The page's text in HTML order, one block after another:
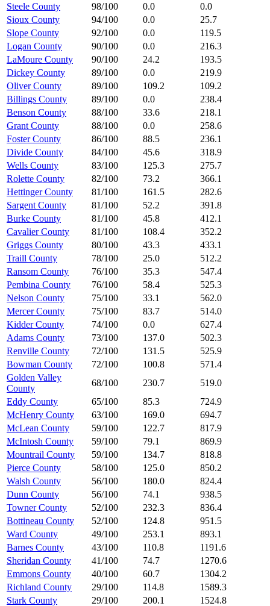
Steele County
98/100 0.0
0.0
Sioux County
94/100 0.0
25.7
Slope County
92/100 0.0
119.5
Logan County
90/100 0.0
216.3
LaMoure County
90/100 24.2
193.5
Dickey County
89/100 0.0
219.9
Oliver County
89/100 109.2
109.2
Billings County
89/100 0.0
238.4
Benson County
88/100 33.6
218.1
Grant County
88/100 0.0
258.6
Foster County
86/100 88.5
236.1
Divide County
84/100 45.6
318.9
Wells County
83/100 125.3
275.7
Rolette County
82/100 73.2
366.1
Hettinger County
81/100 161.5
282.6
Sargent County
81/100 52.2
391.8
Burke County
81/100 45.8
412.1
Cavalier County
81/100 108.4
352.2
Griggs County
80/100 43.3
433.1
Traill County
78/100 25.0
512.2
Ransom County
76/100 35.3
547.4
Pembina County
76/100 58.4
525.3
Nelson County
75/100 33.1
562.0
Mercer County
75/100 83.7
514.0
Kidder County
74/100 0.0
627.4
Adams County
73/100 137.0
502.3
Renville County
72/100 131.5
525.9
Bowman County
72/100 100.8
571.4
Golden Valley
County
68/100 230.7
519.0
Eddy County
65/100 85.3
724.9
McHenry County
63/100 169.0
694.7
McLean County
59/100 122.7
817.9
McIntosh County
59/100 79.1
869.9
Mountrail County
59/100 134.7
818.8
Pierce County
58/100 125.0
850.2
Walsh County
56/100 180.0
824.4
Dunn County
56/100 74.1
938.5
Towner County
52/100 232.3
836.4
Bottineau County
52/100 124.8
951.5
Ward County
49/100 253.1
893.1
Barnes County
43/100 110.8
1191.6
Sheridan County
41/100 74.7
1270.6
Emmons County
40/100 60.7
1304.2
Richland County
29/100 114.8
1589.3
Stark County
29/100 200.1
1524.8